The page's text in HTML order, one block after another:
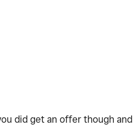
did get an offer though and